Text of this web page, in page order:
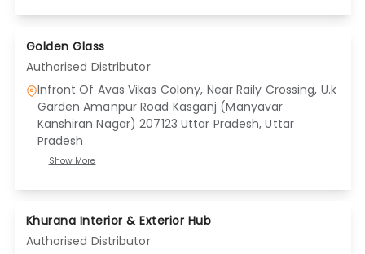
Golden Glass
Authorised Distributor
Infront Of Avas Vikas Colony, Near Raily Crossing, U.k
Garden Amanpur Road Kasganj (Manyavar
Kanshiran Nagar) 207123 Uttar Pradesh, Uttar
Pradesh
Show More
Khurana Interior & Exterior Hub
Authorised Distributor